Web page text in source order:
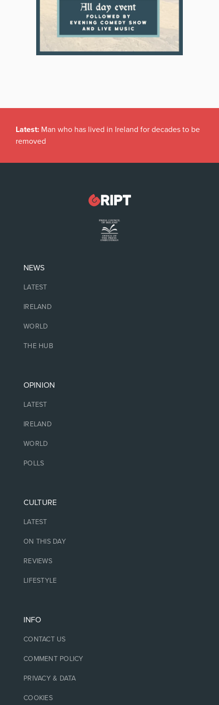
Latest: Man who has lived in Ireland for decades to be
removed
NEWS
LATEST
IRELAND
WORLD
THE HUB
OPINION
LATEST
IRELAND
WORLD
POLLS
CULTURE
LATEST
ON THIS DAY
REVIEWS
LIFESTYLE
INFO
CONTACT US
COMMENT POLICY
PRIVACY & DATA
COOKIES